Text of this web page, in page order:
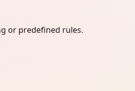
or predefined rules.